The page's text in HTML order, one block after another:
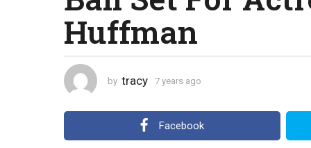
e
a
r
a
g
y
Huffman
by tracy 7 years ago
Facebook